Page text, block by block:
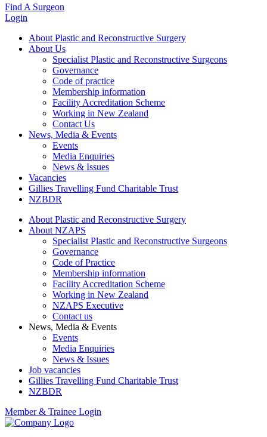
Find A Surgeon
Login
About Plastic and Reconstructive Surgery
About Us
Specialist Plastic and Reconstructive Surgeons
Governance
Code of practice
Membership information
Facility Accreditation Scheme
Working in New Zealand
Contact Us
News, Media & Events
Events
Media Enquiries
News & Issues
Vacancies
Gillies Travelling Fund Charitable Trust
NZBDR
About Plastic and Reconstructive Surgery
About NZAPS
Specialist Plastic and Reconstructive Surgeons
Governance
Code of Practice
Membership information
Facility Accreditation Scheme
Working in New Zealand
NZAPS Executive
Contact us
News, Media & Events
Events
Media Enquiries
News & Issues
Job vacancies
Gillies Travelling Fund Charitable Trust
NZBDR
Member & Trainee Login